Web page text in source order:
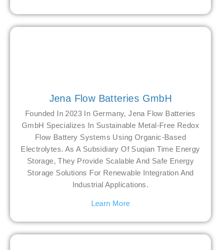
Jena Flow Batteries GmbH
Founded In 2023 In Germany, Jena Flow Batteries
GmbH Specializes In Sustainable Metal-Free Redox
Flow Battery Systems Using Organic-Based
Electrolytes. As A Subsidiary Of Suqian Time Energy
Storage, They Provide Scalable And Safe Energy
Storage Solutions For Renewable Integration And
Industrial Applications.
Learn More